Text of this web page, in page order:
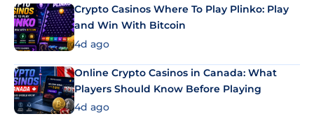
Crypto Casinos Where To Play Plinko: Play
and Win With Bitcoin
4d ago
Online Crypto Casinos in Canada: What
Players Should Know Before Playing
4d ago